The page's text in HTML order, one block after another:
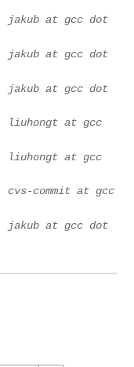
jakub at gcc dot
jakub at gcc dot
jakub at gcc dot
liuhongt at gcc
liuhongt at gcc
cvs-commit at gcc
jakub at gcc dot